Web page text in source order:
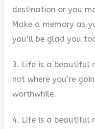
destination or you
Make a memory as
you’ll be glad you
3. Life is a beautiful
not where you’re
worthwhile.
4. Life is a beautiful